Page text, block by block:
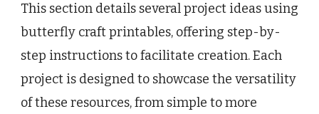
This section details several project ideas using
butterfly craft printables, offering step-by-
step instructions to facilitate creation. Each
project is designed to showcase the versatility
of these resources, from simple to more